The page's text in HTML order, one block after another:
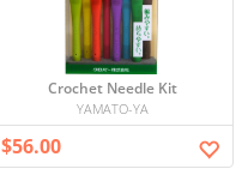
Crochet Needle Kit
YAMATO-YA
$56.00